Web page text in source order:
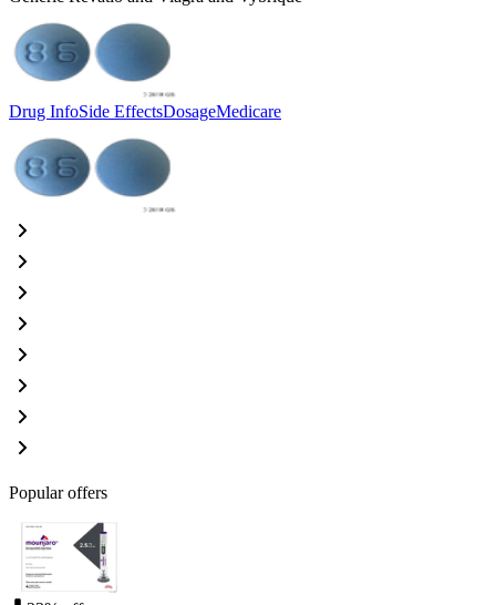
Drug InfoSide EffectsDosageMedicare
Popular offers